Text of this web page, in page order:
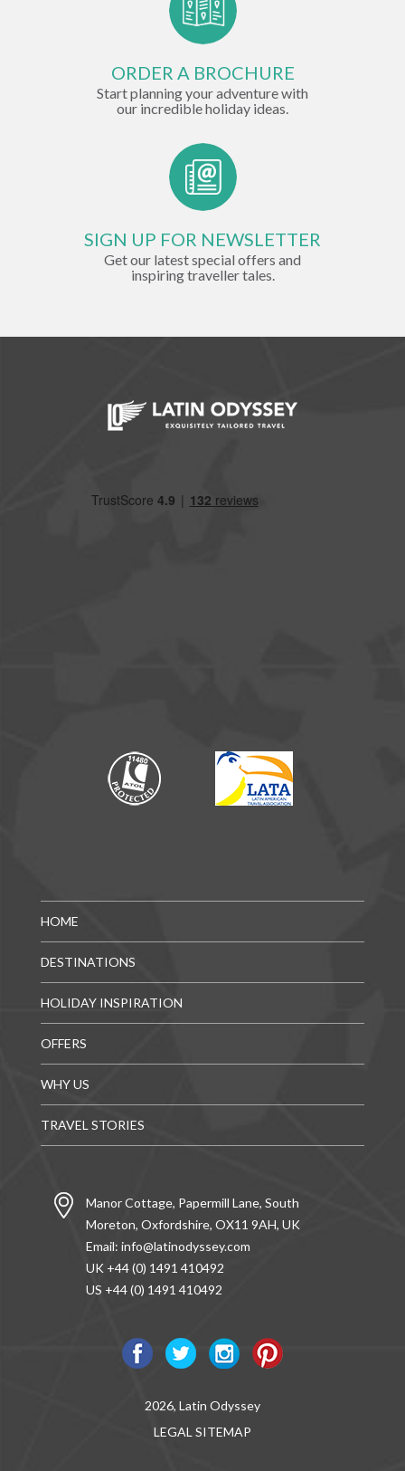
ORDER A BROCHURE
Start planning your adventure with
our incredible holiday ideas.
SIGN UP FOR NEWSLETTER
Get our latest special offers and
inspiring traveller tales.
HOME
DESTINATIONS
HOLIDAY INSPIRATION
OFFERS
WHY US
TRAVEL STORIES
Manor Cottage, Papermill Lane, South
Moreton, Oxfordshire, OX11 9AH, UK
Email: info@latinodyssey.com
UK +44 (0) 1491 410492
US +44 (0) 1491 410492
2026, Latin Odyssey
LEGAL SITEMAP